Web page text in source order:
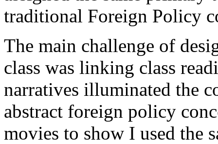
traditional Foreign Policy
The main challenge of
class was linking class
narratives illuminated the
abstract foreign policy
movies to show I used the